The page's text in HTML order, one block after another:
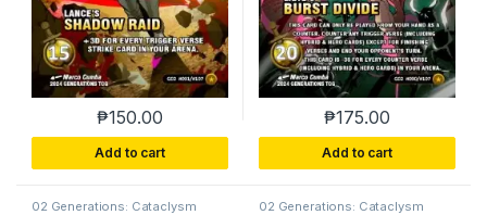
₱150.00
Add to cart
₱175.00
Add to cart
02 Generations: Cataclysm 02 Generations: Cataclysm